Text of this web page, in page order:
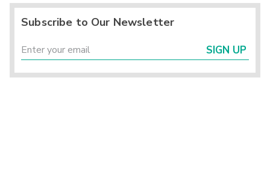
Subscribe to Our Newsletter
SIGN UP